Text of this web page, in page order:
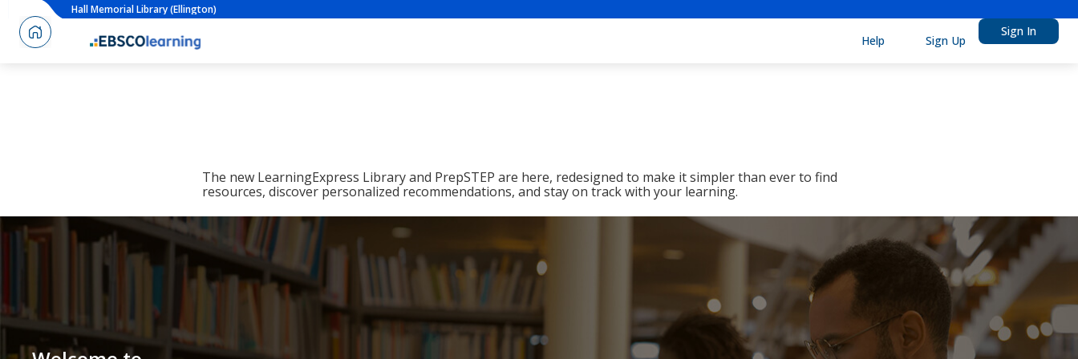
Hall Memorial Library (Ellington)
Help Sign Up
Sign In
The new LearningExpress Library and PrepSTEP are here, redesigned to make it simpler than ever to find
resources, discover personalized recommendations, and stay on track with your learning.